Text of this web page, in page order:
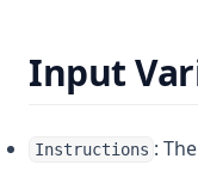
v1.6.3
Input
Instructions :